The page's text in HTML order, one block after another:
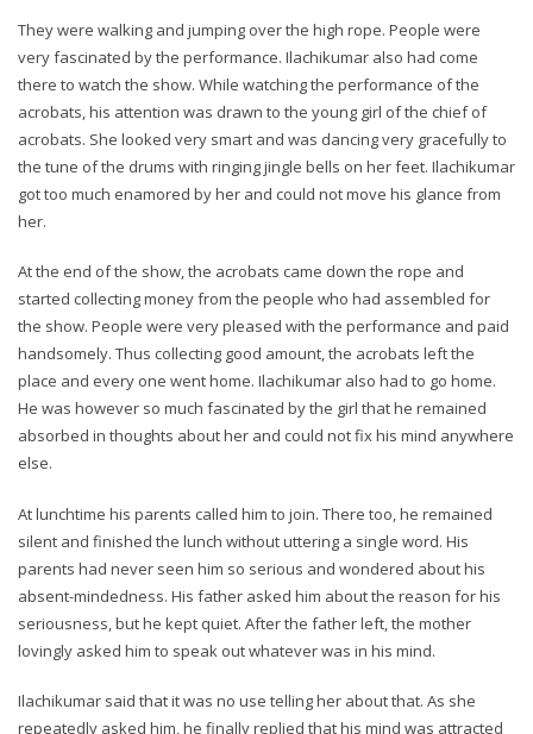
They were walking and jumping over the high rope. People were
very fascinated by the performance. Ilachikumar also had come
there to watch the show. While watching the performance of the
acrobats, his attention was drawn to the young girl of the chief of
acrobats. She looked very smart and was dancing very gracefully to
the tune of the drums with ringing jingle bells on her feet. Ilachikumar
got too much enamored by her and could not move his glance from
her.
At the end of the show, the acrobats came down the rope and
started collecting money from the people who had assembled for
the show. People were very pleased with the performance and paid
handsomely. Thus collecting good amount, the acrobats left the
place and every one went home. Ilachikumar also had to go home.
He was however so much fascinated by the girl that he remained
absorbed in thoughts about her and could not fix his mind anywhere
else.
At lunchtime his parents called him to join. There too, he remained
silent and finished the lunch without uttering a single word. His
parents had never seen him so serious and wondered about his
absent-mindedness. His father asked him about the reason for his
seriousness, but he kept quiet. After the father left, the mother
lovingly asked him to speak out whatever was in his mind.
Ilachikumar said that it was no use telling her about that. As she
repeatedly asked him, he finally replied that his mind was attracted